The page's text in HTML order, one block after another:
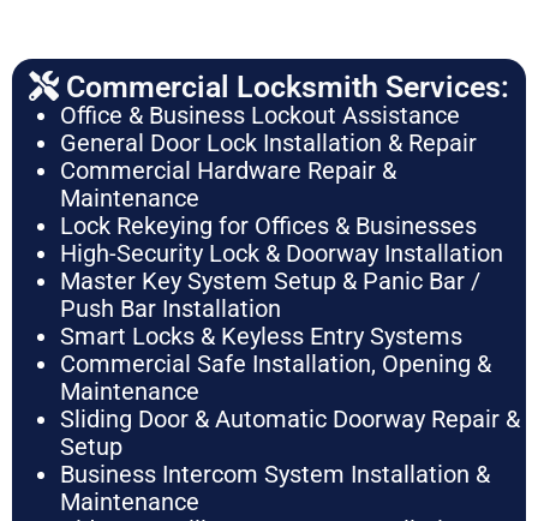
Commercial Locksmith Services:
Office & Business Lockout Assistance
General Door Lock Installation & Repair
Commercial Hardware Repair &
Maintenance
Lock Rekeying for Offices & Businesses
High-Security Lock & Doorway Installation
Master Key System Setup & Panic Bar /
Push Bar Installation
Smart Locks & Keyless Entry Systems
Commercial Safe Installation, Opening &
Maintenance
Sliding Door & Automatic Doorway Repair &
Setup
Business Intercom System Installation &
Maintenance